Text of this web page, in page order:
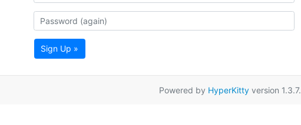
Sign Up »
Powered by HyperKittyversion 1.3.7.